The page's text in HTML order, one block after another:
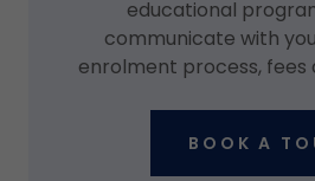
educational
communicate with
enrolment process, fees
BOOK A